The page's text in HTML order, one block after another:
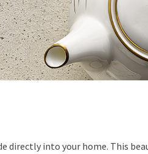
directly into your home. This